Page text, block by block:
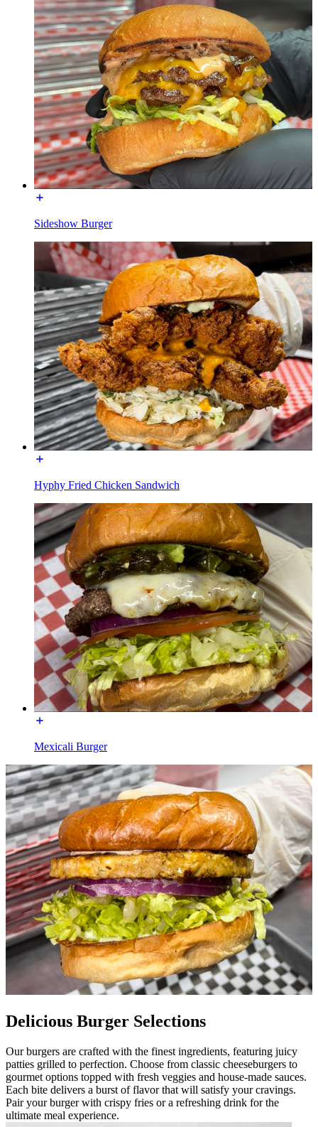
Sideshow Burger
Hyphy Fried Chicken Sandwich
Mexicali Burger
Delicious Burger Selections
Our burgers are crafted with the finest ingredients, featuring juicy
patties grilled to perfection. Choose from classic cheeseburgers to
gourmet options topped with fresh veggies and house-made sauces.
Each bite delivers a burst of flavor that will satisfy your cravings.
Pair your burger with crispy fries or a refreshing drink for the
ultimate meal experience.